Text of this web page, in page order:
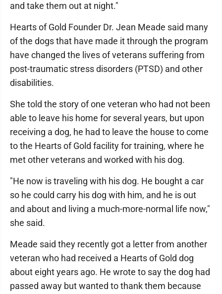
and take them out at night."
Hearts of Gold Founder Dr. Jean Meade said many
of the dogs that have made it through the program
have changed the lives of veterans suffering from
post-traumatic stress disorders (PTSD) and other
disabilities.
She told the story of one veteran who had not been
able to leave his home for several years, but upon
receiving a dog, he had to leave the house to come
to the Hearts of Gold facility for training, where he
met other veterans and worked with his dog.
"He now is traveling with his dog. He bought a car
so he could carry his dog with him, and he is out
and about and living a much-more-normal life now,"
she said.
Meade said they recently got a letter from another
veteran who had received a Hearts of Gold dog
about eight years ago. He wrote to say the dog had
passed away but wanted to thank them because